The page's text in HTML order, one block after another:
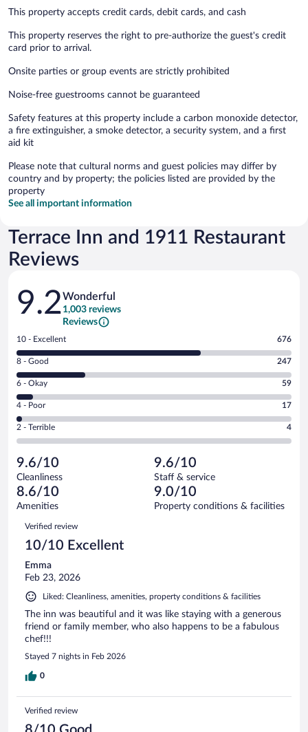
This property accepts credit cards, debit cards, and cash
This property reserves the right to pre-authorize the guest's credit
card prior to arrival.
Onsite parties or group events are strictly prohibited
Noise-free guestrooms cannot be guaranteed
Safety features at this property include a carbon monoxide detector,
a fire extinguisher, a smoke detector, a security system, and a first
aid kit
Please note that cultural norms and guest policies may differ by
country and by property; the policies listed are provided by the
property
See all important information
Terrace Inn and 1911 Restaurant
Reviews
Reviews
9.2Wonderful
1,003 reviews
Reviews
Rating
10
-
Excellent.
out
of
1003
reviews
10 - Excellent 676
Rating
8
-
Good.
out
of
reviews
8 - Good 247
Rating
6
-
Okay.
of
1003
reviews
6 - Okay 59
Rating
4
-
Poor.
17
out
of
1003
reviews
4 - Poor 17
Rating
2
Terrible.
4
out
of
reviews
2 - Terrible 4
9.6/10
Cleanliness
9.6/10
Staff & service
8.6/10
Amenities
9.0/10
Property conditions & facilities
Reviews
Verified review
10/10 Excellent
Emma
Feb 23, 2026
Liked: Cleanliness, amenities, property conditions & facilities
The inn was beautiful and it was like staying with a generous
friend or family member, who also happens to be a fabulous
chef!!!
Stayed 7 nights in Feb 2026
0
Verified review